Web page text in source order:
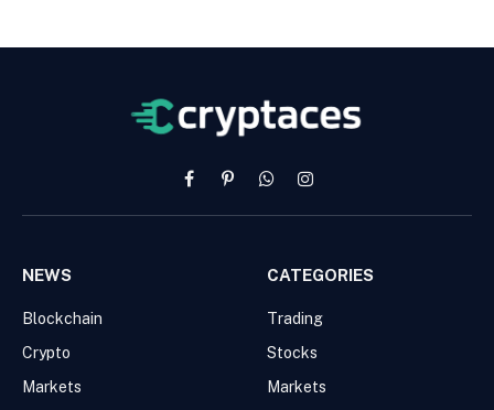
FacebookPinterestWhatsAppInstagram
NEWS
Blockchain
Crypto
Markets
CATEGORIES
Trading
Stocks
Markets